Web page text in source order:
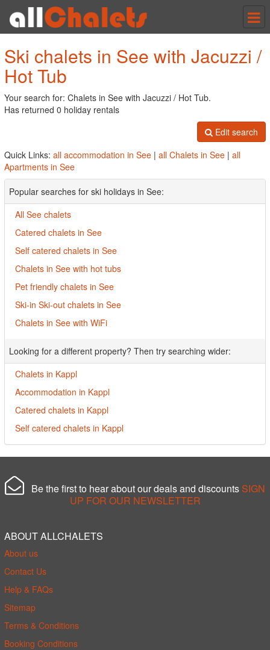
Ski chalets in See with Jacuzzi /
Hot Tub
Your search for: Chalets in See with Jacuzzi / Hot Tub.
Has returned 0 holiday rentals
Edit search
Quick Links: all accommodation in See | all Chalets in See | all
Apartments in See
Popular searches for ski holidays in See:
All See chalets
Catered chalets in See
Self catered chalets in See
Chalets in See with hot tubs
Pet friendly chalets in See
Ski-in Ski-out chalets in See
Chalets in See with WiFi
Looking for a different property? Then try searching wider:
Chalets in Kappl
Accommodation in Kappl
Catered chalets in Kappl
Self catered chalets in Kappl
Be the first to hear about our deals and discounts SIGN
UP FOR OUR NEWSLETTER
ABOUT ALLCHALETS
About us
Contact Us
Help & FAQs
Sitemap
Terms & Conditions
Booking Conditions